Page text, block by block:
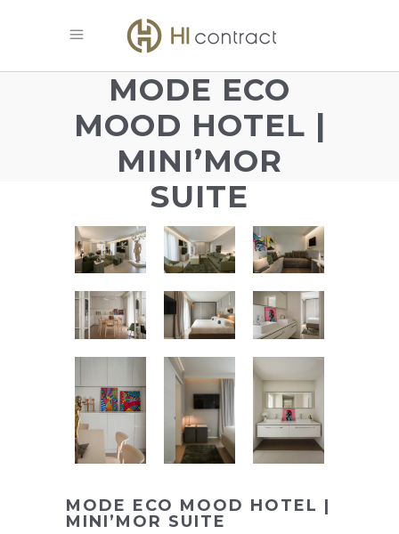
MODE ECO
MOOD HOTEL |
MINI’MOR
SUITE
MODE ECO MOOD HOTEL |
MINI’MOR SUITE